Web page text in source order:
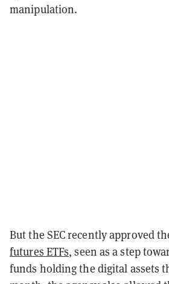
manipulation.
But the SEC recently approved
futures ETFs, seen as a step
funds holding the digital assets